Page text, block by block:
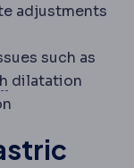
adjustments
such as
Gastric pouch
dilatation